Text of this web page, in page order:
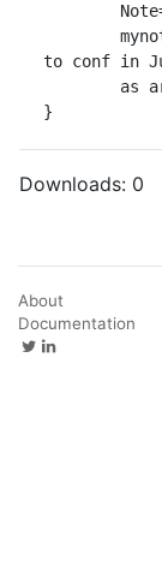
to conf in
}
Downloads: 0
About
Documentation